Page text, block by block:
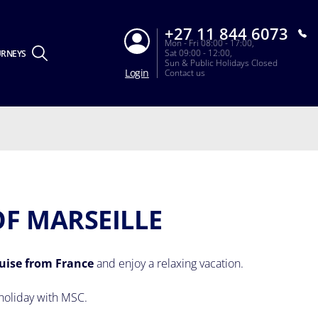
Login
+27 11 844 6073
Mon - Fri 08:00 - 17:00,
Sat 09:00 - 12:00,
Sun & Public Holidays Closed
Contact us
MARSEILLE
from Franceand enjoy a relaxing vacation.
with MSC.